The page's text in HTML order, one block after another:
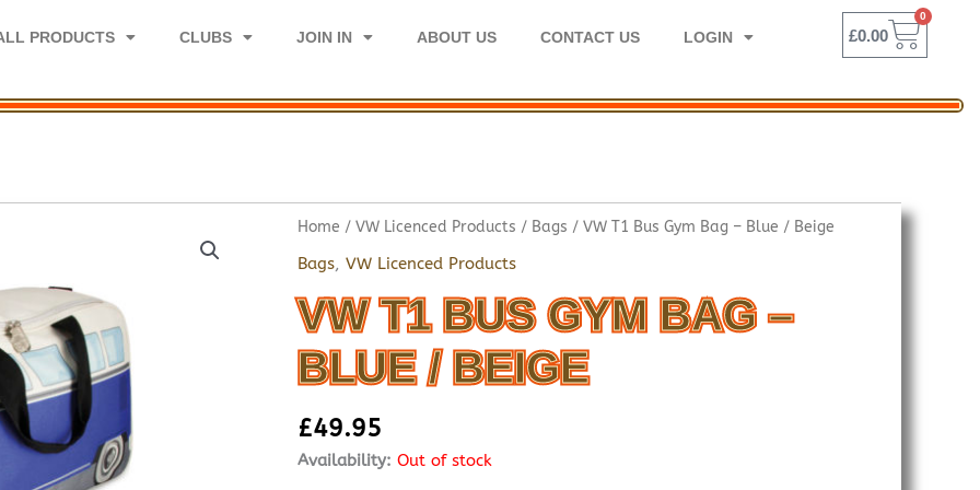
PRODUCTS CLUBS JOIN IN ABOUT US CONTACT US LOGIN £0.00
0
Home / VW Licenced Products / Bags / VW T1 Bus Gym Bag – Blue / Beige
Bags, VW Licenced Products
VW T1 BUS GYM BAG –
BLUE / BEIGE
£49.95
Availability: Out of stock